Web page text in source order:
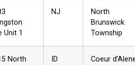
Unit 1
NJ
North
Brunswick
Township
North
ID Coeur